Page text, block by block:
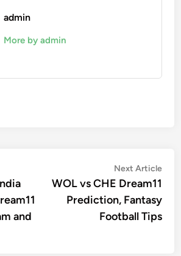
admin
More by admin
and
Next Article
WOL vs CHE Dream11
Prediction, Fantasy
Football Tips